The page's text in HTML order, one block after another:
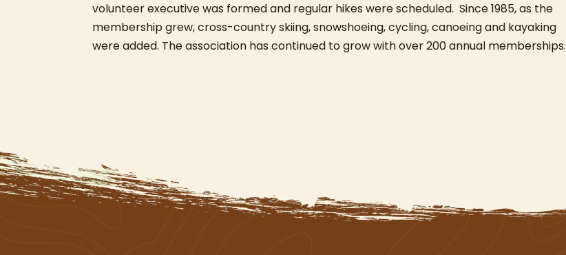
volunteer executive was formed and regular hikes were scheduled. Since 1985, as the
membership grew, cross-country skiing, snowshoeing, cycling, canoeing and kayaking
were added. The association has continued to grow with over 200 annual memberships.